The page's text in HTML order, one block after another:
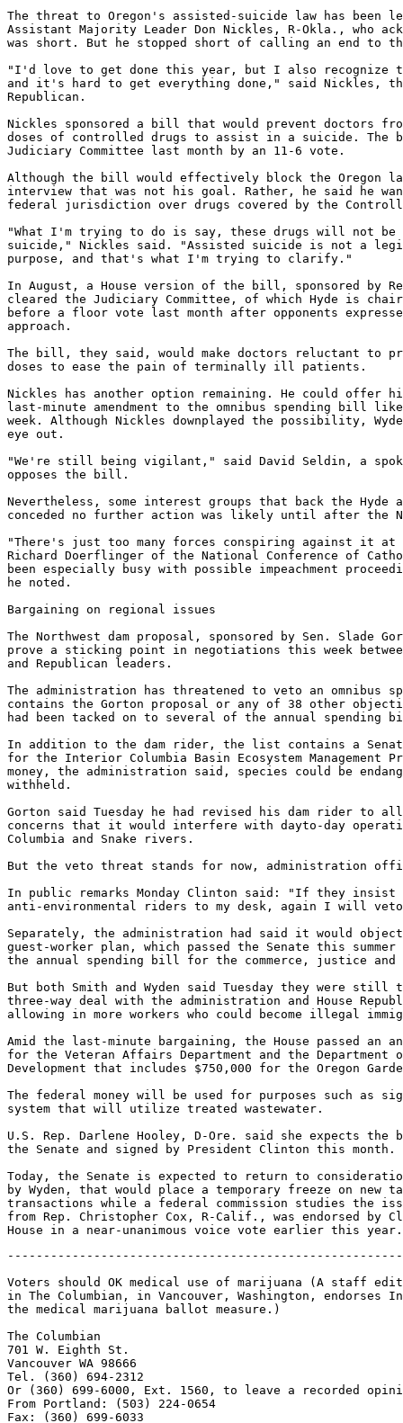
The threat to Oregon's assisted-suicide law has been
Assistant Majority Leader Don Nickles, R-Okla., who
was short. But he stopped short of calling an end to
"I'd love to get done this year, but I also recognize
and it's hard to get everything done," said Nickles,
Republican.
Nickles sponsored a bill that would prevent doctors
doses of controlled drugs to assist in a suicide. The
Judiciary Committee last month by an 11-6 vote.
Although the bill would effectively block the Oregon
interview that was not his goal. Rather, he said he
federal jurisdiction over drugs covered by the
"What I'm trying to do is say, these drugs will not be
suicide," Nickles said. "Assisted suicide is not a
purpose, and that's what I'm trying to clarify."
In August, a House version of the bill, sponsored by
cleared the Judiciary Committee, of which Hyde is
before a floor vote last month after opponents
approach.
The bill, they said, would make doctors reluctant to
doses to ease the pain of terminally ill patients.
Nickles has another option remaining. He could offer
last-minute amendment to the omnibus spending bill
week. Although Nickles downplayed the possibility,
eye out.
"We're still being vigilant," said David Seldin, a
opposes the bill.
Nevertheless, some interest groups that back the Hyde
conceded no further action was likely until after the
"There's just too many forces conspiring against it
Richard Doerflinger of the National Conference of
been especially busy with possible impeachment
he noted.
Bargaining on regional issues
The Northwest dam proposal, sponsored by Sen. Slade
prove a sticking point in negotiations this week
and Republican leaders.
The administration has threatened to veto an omnibus
contains the Gorton proposal or any of 38 other
had been tacked on to several of the annual spending
In addition to the dam rider, the list contains a
for the Interior Columbia Basin Ecosystem Management
money, the administration said, species could be
withheld.
Gorton said Tuesday he had revised his dam rider to
concerns that it would interfere with dayto-day
Columbia and Snake rivers.
But the veto threat stands for now, administration
In public remarks Monday Clinton said: "If they insist
anti-environmental riders to my desk, again I will
Separately, the administration had said it would object
guest-worker plan, which passed the Senate this summer
the annual spending bill for the commerce, justice and
But both Smith and Wyden said Tuesday they were
three-way deal with the administration and House
allowing in more workers who could become illegal
Amid the last-minute bargaining, the House passed an
for the Veteran Affairs Department and the Department
Development that includes $750,000 for the Oregon
The federal money will be used for purposes such as
system that will utilize treated wastewater.
U.S. Rep. Darlene Hooley, D-Ore. said she expects
the Senate and signed by President Clinton this month.
Today, the Senate is expected to return to
by Wyden, that would place a temporary freeze on new
transactions while a federal commission studies the
from Rep. Christopher Cox, R-Calif., was endorsed by
Voters should OK medical use of marijuana (A staff
in The Columbian, in Vancouver, Washington,
the medical marijuana ballot measure.)
The Columbian
701 W. Eighth St.
Vancouver WA 98666
Tel. (360) 694-2312
Or (360) 699-6000, Ext. 1560, to leave a recorded
From Portland: (503) 224-0654
Fax: (360) 699-6033